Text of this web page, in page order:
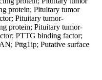
protein; Pituitary tumor
Pituitary tumor-
protein; Pituitary tumor-
PTTG binding factor;
Pttg1ip; Putative surface